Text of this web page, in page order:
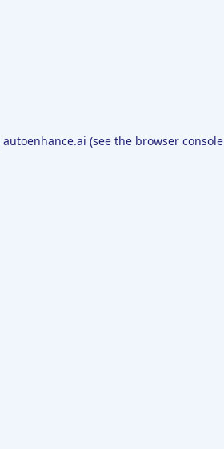
autoenhance.ai (see the browser console